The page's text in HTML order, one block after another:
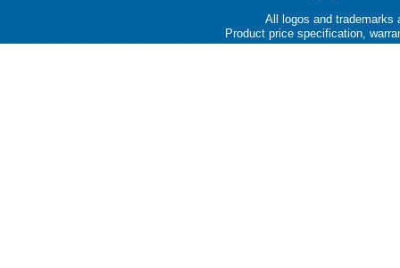
All logos and trademarks
Product price specification,